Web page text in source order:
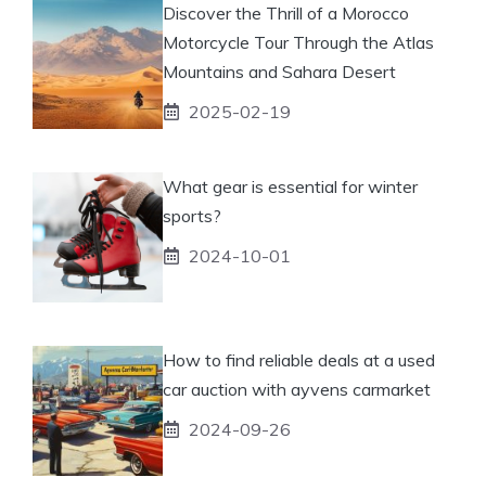
Discover the Thrill of a Morocco
Motorcycle Tour Through the Atlas
Mountains and Sahara Desert
2025-02-19
What gear is essential for winter
sports?
2024-10-01
How to find reliable deals at a used
car auction with ayvens carmarket
2024-09-26